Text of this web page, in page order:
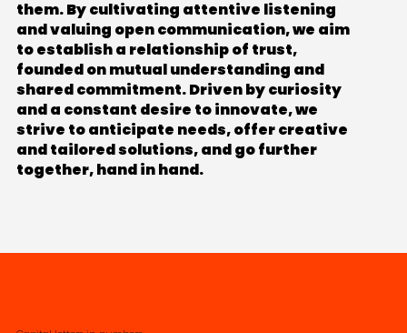
them. By cultivating attentive listening
and valuing open communication, we aim
to establish a relationship of trust,
founded on mutual understanding and
shared commitment. Driven by curiosity
and a constant desire to innovate, we
strive to anticipate needs, offer creative
and tailored solutions, and go further
together, hand in hand.